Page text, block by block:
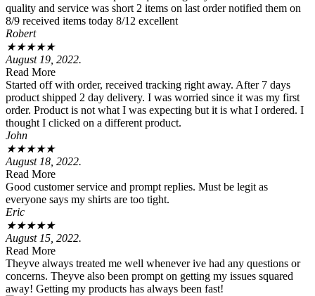
quality and service was short 2 items on last order notified them on
8/9 received items today 8/12 excellent
Robert
★★★★★
August 19, 2022.
Read More
Started off with order, received tracking right away. After 7 days
product shipped 2 day delivery. I was worried since it was my first
order. Product is not what I was expecting but it is what I ordered. I
thought I clicked on a different product.
John
★★★★★
August 18, 2022.
Read More
Good customer service and prompt replies. Must be legit as
everyone says my shirts are too tight.
Eric
★★★★★
August 15, 2022.
Read More
Theyve always treated me well whenever ive had any questions or
concerns. Theyve also been prompt on getting my issues squared
away! Getting my products has always been fast!